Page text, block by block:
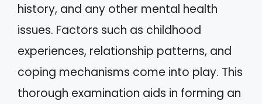
history, and any other mental health
issues. Factors such as childhood
experiences, relationship patterns, and
coping mechanisms come into play. This
thorough examination aids in forming an